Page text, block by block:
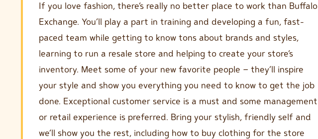
If you love fashion, there’s really no better place to work than Buffalo
Exchange. You’ll play a part in training and developing a fun, fast-
paced team while getting to know tons about brands and styles,
learning to run a resale store and helping to create your store’s
inventory. Meet some of your new favorite people – they’ll inspire
your style and show you everything you need to know to get the job
done. Exceptional customer service is a must and some management
or retail experience is preferred. Bring your stylish, friendly self and
we’ll show you the rest, including how to buy clothing for the store